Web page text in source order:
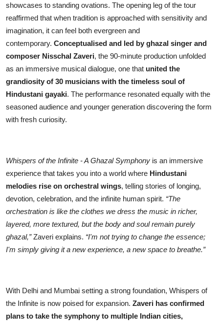
showcases to standing ovations. The opening leg of the tour
reaffirmed that when tradition is approached with sensitivity and
imagination, it can feel both evergreen and
contemporary. Conceptualised and led by ghazal singer and
composer Nisschal Zaveri, the 90-minute production unfolded
as an immersive musical dialogue, one that united the
grandiosity of 30 musicians with the timeless soul of
Hindustani gayaki. The performance resonated equally with the
seasoned audience and younger generation discovering the form
with fresh curiosity.
Whispers of the Infinite - A Ghazal Symphony is an immersive
experience that takes you into a world where Hindustani
melodies rise on orchestral wings, telling stories of longing,
devotion, celebration, and the infinite human spirit. “The
orchestration is like the clothes we dress the music in richer,
layered, more textured, but the body and soul remain purely
ghazal,”Zaveri explains. “I'm not trying to change the essence;
I'm simply giving it a new experience, a new space to breathe.”
With Delhi and Mumbai setting a strong foundation, Whispers of
the Infinite is now poised for expansion. Zaveri has confirmed
plans to take the symphony to multiple Indian cities,